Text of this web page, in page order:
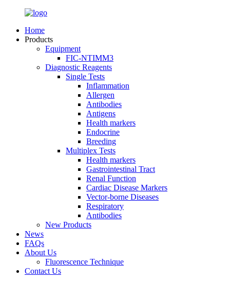
Home
Products
Equipment
FIC-NTIMM3
Diagnostic Reagents
Single Tests
Inflammation
Allergen
Antibodies
Antigens
Health markers
Endocrine
Breeding
Multiplex Tests
Health markers
Gastrointestinal Tract
Renal Function
Cardiac Disease Markers
Vector-borne Diseases
Respiratory
Antibodies
New Products
News
FAQs
About Us
Fluorescence Technique
Contact Us